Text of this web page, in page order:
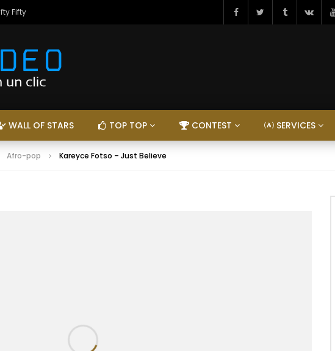
Fifty
WALL OF STARS TOP TOP CONTEST SERVICES
Afro-pop Kareyce Fotso – Just Believe